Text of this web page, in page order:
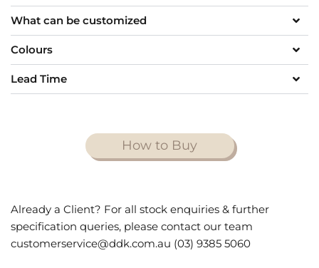
What can be customized
Colours
Lead Time
How to Buy
Already a Client? For all stock enquiries & further
specification queries, please contact our team
customerservice@ddk.com.au (03) 9385 5060